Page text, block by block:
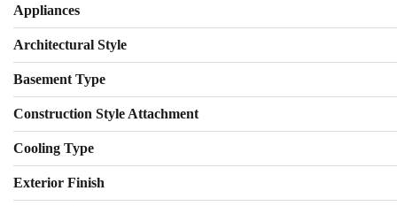
Appliances
Architectural Style
Basement Type
Construction Style Attachment
Cooling Type
Exterior Finish